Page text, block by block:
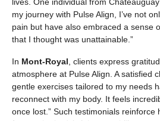
my journey with Pulse Align, I’ve not
pain but have also embraced a sense
that I thought was unattainable.”
In Mont-Royal , clients express
atmosphere at Pulse Align. A satisfied
gentle exercises tailored to my needs
reconnect with my body. It feels
once lost.” Such testimonials reinforce